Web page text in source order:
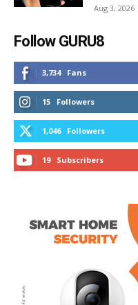
Aug 3, 2026
Follow GURU8
3,734 Fans
15 Followers
1,046 Followers
19 Subscribers